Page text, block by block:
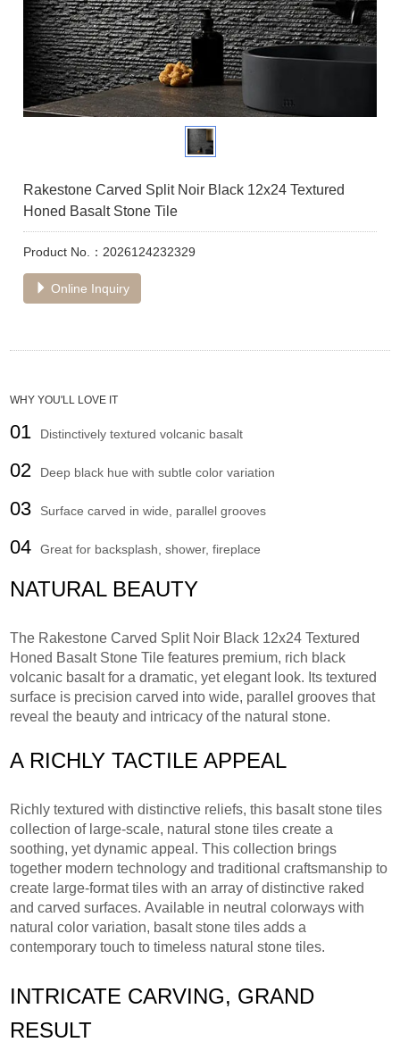
Rakestone Carved Split Noir Black 12x24 Textured
Honed Basalt Stone Tile
Product No.：2026124232329
Online Inquiry
WHY YOU'LL LOVE IT
01 Distinctively textured volcanic basalt
02 Deep black hue with subtle color variation
03 Surface carved in wide, parallel grooves
04 Great for backsplash, shower, fireplace
NATURAL BEAUTY
The Rakestone Carved Split Noir Black 12x24 Textured
Honed Basalt Stone Tile features premium, rich black
volcanic basalt for a dramatic, yet elegant look. Its textured
surface is precision carved into wide, parallel grooves that
reveal the beauty and intricacy of the natural stone.
A RICHLY TACTILE APPEAL
Richly textured with distinctive reliefs, this basalt stone tiles
collection of large-scale, natural stone tiles create a
soothing, yet dynamic appeal. This collection brings
together modern technology and traditional craftsmanship to
create large-format tiles with an array of distinctive raked
and carved surfaces. Available in neutral colorways with
natural color variation, basalt stone tiles adds a
contemporary touch to timeless natural stone tiles.
INTRICATE CARVING, GRAND
RESULT